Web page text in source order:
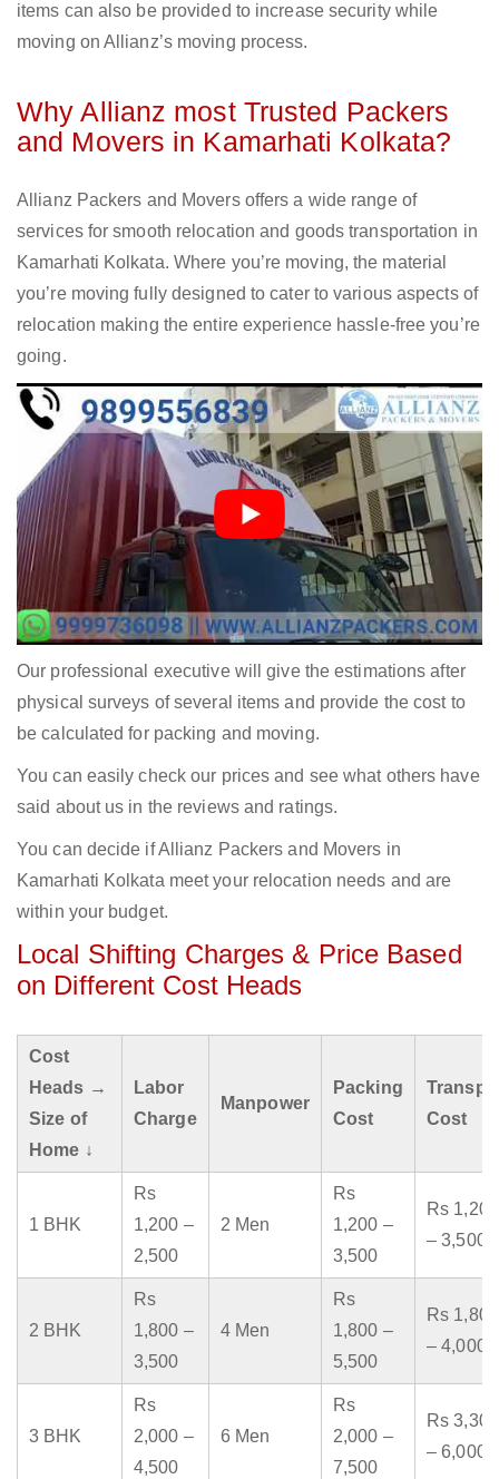
items can also be provided to increase security while
moving on Allianz’s moving process.
Why Allianz most Trusted Packers
and Movers in Kamarhati Kolkata?
Allianz Packers and Movers offers a wide range of
services for smooth relocation and goods transportation in
Kamarhati Kolkata. Where you’re moving, the material
you’re moving fully designed to cater to various aspects of
relocation making the entire experience hassle-free you’re
going.
Our professional executive will give the estimations after
physical surveys of several items and provide the cost to
be calculated for packing and moving.
You can easily check our prices and see what others have
said about us in the reviews and ratings.
You can decide if Allianz Packers and Movers in
Kamarhati Kolkata meet your relocation needs and are
within your budget.
Local Shifting Charges & Price Based
on Different Cost Heads
Cost
Heads →
Size of
Home ↓
Labor
Charge
Manpower
Packing
Cost
Cost
1 BHK
Rs
1,200 –
2,500
2 Men
Rs
1,200 –
3,500
Rs 1,200
– 3,500
2 BHK
Rs
1,800 –
3,500
4 Men
Rs
1,800 –
5,500
Rs 1,800
– 4,000
3 BHK
Rs
2,000 –
4,500
6 Men
Rs
2,000 –
7,500
Rs 3,300
– 6,000